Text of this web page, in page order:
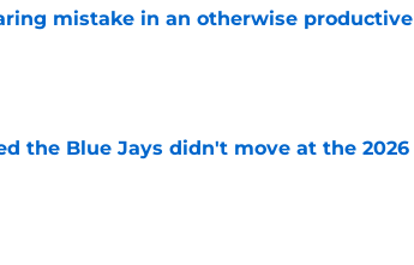
mistake in an otherwise productive
the Blue Jays didn't move at the 2026